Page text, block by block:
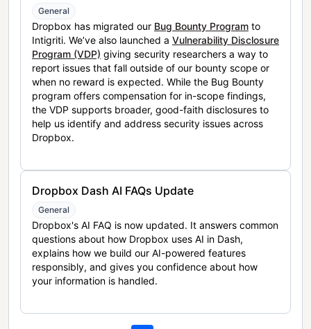
General
Dropbox has migrated our Bug Bounty Program to
Intigriti. We’ve also launched a Vulnerability Disclosure
Program (VDP) giving security researchers a way to
report issues that fall outside of our bounty scope or
when no reward is expected. While the Bug Bounty
program offers compensation for in-scope findings,
the VDP supports broader, good-faith disclosures to
help us identify and address security issues across
Dropbox.
Dropbox Dash AI FAQs Update
General
Dropbox's AI FAQ is now updated. It answers common
questions about how Dropbox uses AI in Dash,
explains how we build our AI-powered features
responsibly, and gives you confidence about how
your information is handled.